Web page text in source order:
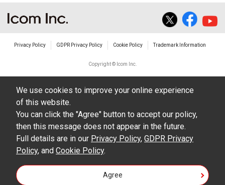
the contents of this site. Icom Inc. accepts no
damages/losses caused as a result of
alterations made by User's.
including legal content, specifications,
addresses and phone numbers were correct at
the time of publication and sale of the product.
However, changes may have been made to
update any change in such content.
Icom Inc. reserves the right to change the
Privacy Policy GDPR Privacy Policy Cookie Policy Trademark Information
Copyright © Icom Inc.
We use cookies to improve your online experience
of this website.
You can click the "Agree" button to accept our policy,
then this message does not appear in the future.
Full details are in our Privacy Policy, GDPR Privacy
Policy, and Cookie Policy.
Agree